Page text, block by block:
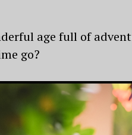
age full of
go?